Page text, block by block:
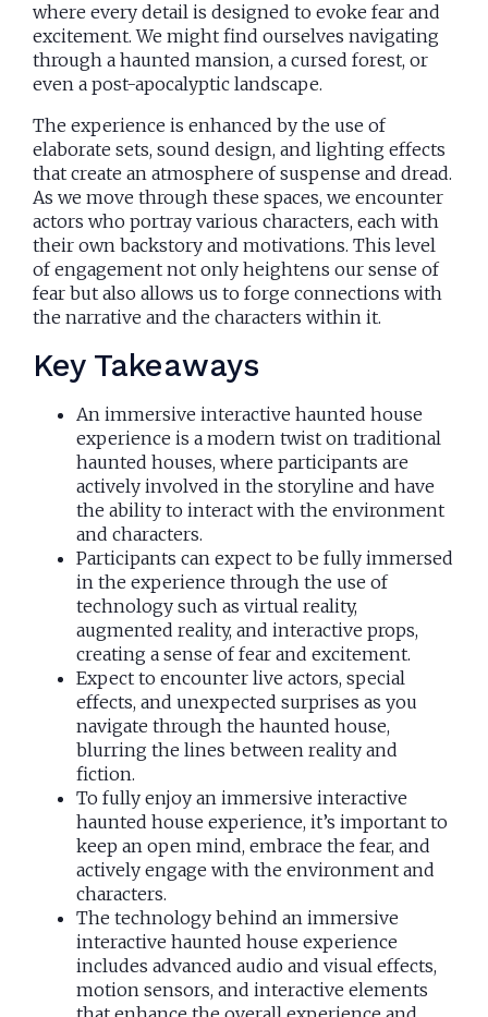
where every detail is designed to evoke fear and
excitement. We might find ourselves navigating
through a haunted mansion, a cursed forest, or
even a post-apocalyptic landscape.
The experience is enhanced by the use of
elaborate sets, sound design, and lighting effects
that create an atmosphere of suspense and dread.
As we move through these spaces, we encounter
actors who portray various characters, each with
their own backstory and motivations. This level
of engagement not only heightens our sense of
fear but also allows us to forge connections with
the narrative and the characters within it.
Key Takeaways
An immersive interactive haunted house
experience is a modern twist on traditional
haunted houses, where participants are
actively involved in the storyline and have
the ability to interact with the environment
and characters.
Participants can expect to be fully immersed
in the experience through the use of
technology such as virtual reality,
augmented reality, and interactive props,
creating a sense of fear and excitement.
Expect to encounter live actors, special
effects, and unexpected surprises as you
navigate through the haunted house,
blurring the lines between reality and
fiction.
To fully enjoy an immersive interactive
haunted house experience, it’s important to
keep an open mind, embrace the fear, and
actively engage with the environment and
characters.
The technology behind an immersive
interactive haunted house experience
includes advanced audio and visual effects,
motion sensors, and interactive elements